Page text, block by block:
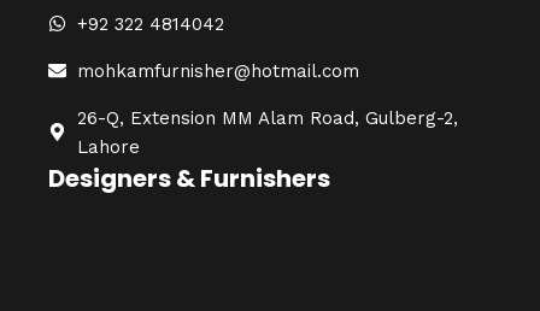
+92 322 4814042
mohkamfurnisher@hotmail.com
26-Q, Extension MM Alam Road, Gulberg-2,
Lahore
Designers & Furnishers